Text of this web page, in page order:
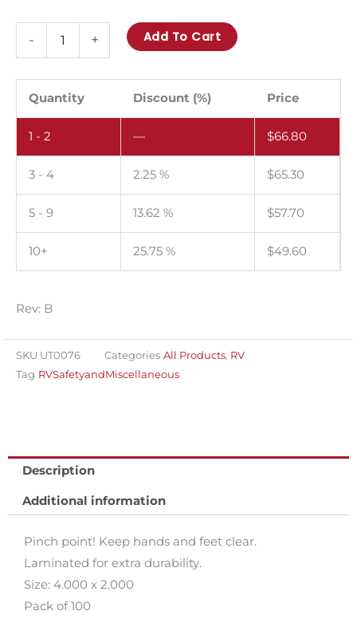
-
UT0076:
Keep
hands
and
feet
clear.
100.
quantity
+ Add To Cart
Quantity Discount (%) Price
1 - 2 — $66.80
3 - 4 2.25 % $65.30
5 - 9 13.62 % $57.70
10+ 25.75 % $49.60
Rev: B
SKU UT0076 Categories All Products, RV
Tag RVSafetyandMiscellaneous
Description
Additional information
Pinch point! Keep hands and feet clear.
Laminated for extra durability.
Size: 4.000 x 2.000
Pack of 100